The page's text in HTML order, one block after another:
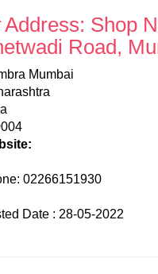
Address: Shop
Road,
Mumbai
02266151930
Date : 28-05-2022